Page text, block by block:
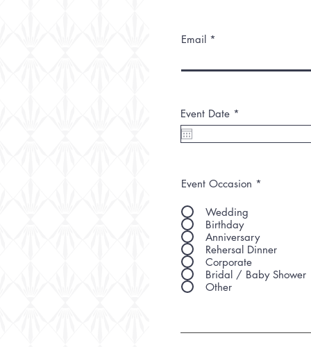
Email
Event Date *
e
u
d
Event Occasion *
Wedding
Birthday
Anniversary
Rehersal Dinner
Corporate
Bridal / Baby Shower
Other